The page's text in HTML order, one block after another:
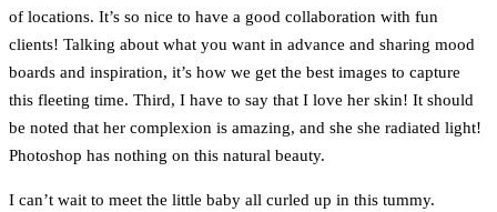
of locations. It’s so nice to have a good collaboration with fun
clients! Talking about what you want in advance and sharing mood
boards and inspiration, it’s how we get the best images to capture
this fleeting time. Third, I have to say that I love her skin! It should
be noted that her complexion is amazing, and she she radiated light!
Photoshop has nothing on this natural beauty.
I can’t wait to meet the little baby all curled up in this tummy.